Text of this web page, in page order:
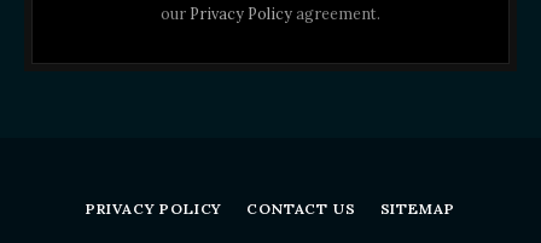
our Privacy Policyagreement.
PRIVACY POLICY CONTACT US SITEMAP